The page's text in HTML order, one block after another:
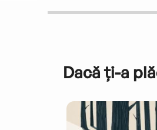
Dacă ți-a